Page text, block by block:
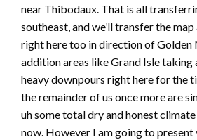
near Thibodaux. That is all
southeast, and we’ll transfer the
right here too in direction of Golden
addition areas like Grand Isle taking
heavy downpours right here for the
the remainder of us once more are
uh some total dry and honest
now. However I am going to